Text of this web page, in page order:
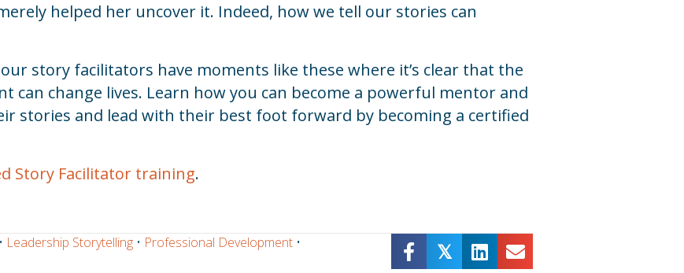
helped her uncover it. Indeed, how we tell our stories can
story facilitators have moments like these where it’s clear that the
change lives. Learn how you can become a powerful mentor and
stories and lead with their best foot forward by becoming a certified
Story Facilitator training.
• Leadership Storytelling • Professional Development •
𝕏